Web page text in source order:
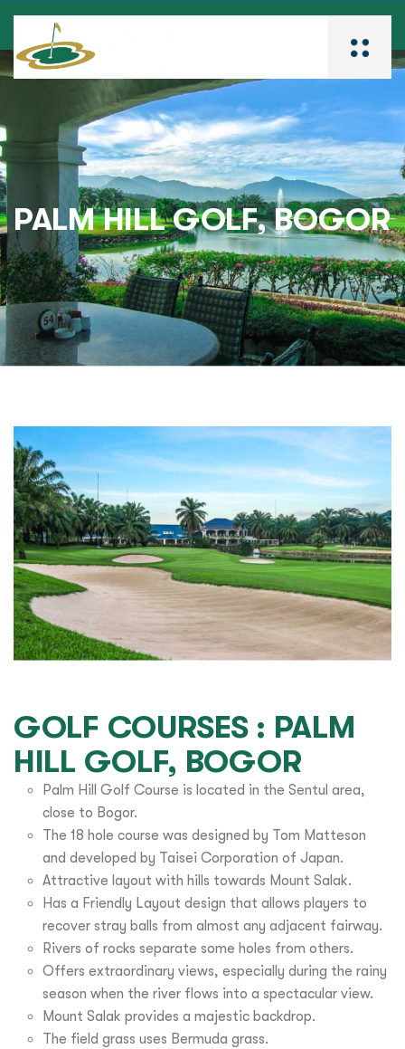
PALM HILL GOLF, BOGOR
GOLF COURSES : PALM
HILL GOLF, BOGOR
Palm Hill Golf Course is located in the Sentul area,
close to Bogor.
The 18 hole course was designed by Tom Matteson
and developed by Taisei Corporation of Japan.
Attractive layout with hills towards Mount Salak.
Has a Friendly Layout design that allows players to
recover stray balls from almost any adjacent fairway.
Rivers of rocks separate some holes from others.
Offers extraordinary views, especially during the rainy
season when the river flows into a spectacular view.
Mount Salak provides a majestic backdrop.
The field grass uses Bermuda grass.